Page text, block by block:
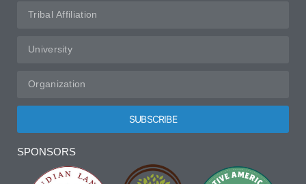
SUBSCRIBE
SPONSORS